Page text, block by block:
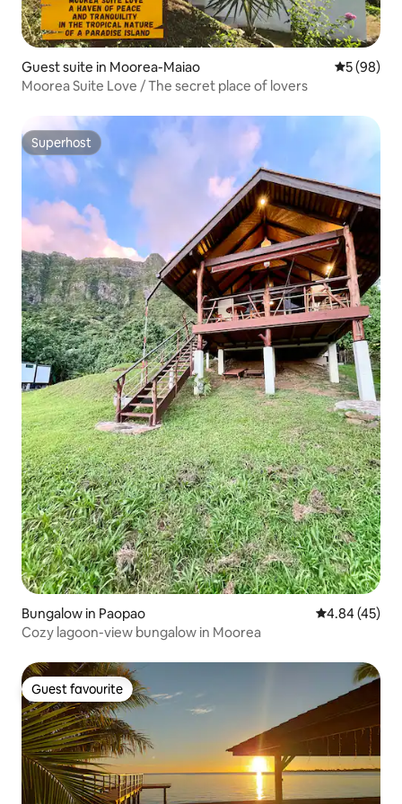
Guest suite in Moorea-Maiao 5 out of 5
5 (98)
Moorea Suite Love / The secret place of lovers
Superhost
Superhost
Bungalow in Paopao 4.84 out of 5
4.84 (45)
Cozy lagoon-view bungalow in Moorea
Guest favourite
Guest favourite